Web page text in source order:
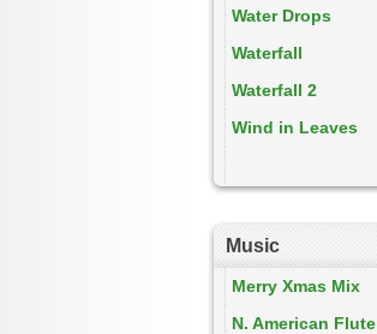
Water Drops
Waterfall
Waterfall 2
Wind in Leaves
Music
Merry Xmas Mix
N. American Flute